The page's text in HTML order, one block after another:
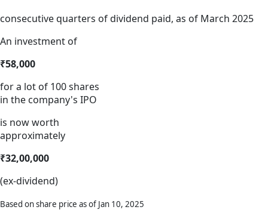
consecutive quarters of dividend paid, as of March 2025
An investment of
₹58,000
for a lot of 100 shares
in the company's IPO
is now worth
approximately
₹32,00,000
(ex-dividend)
Based on share price as of Jan 10, 2025